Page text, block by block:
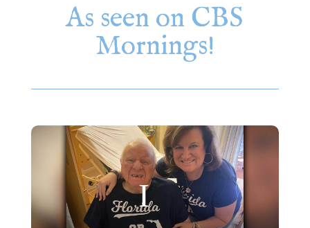
As seen on CBS
Mornings!